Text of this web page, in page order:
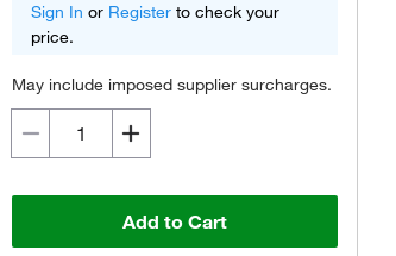
Sign In or Register to check your
price.
May include imposed supplier surcharges.
Add to Cart